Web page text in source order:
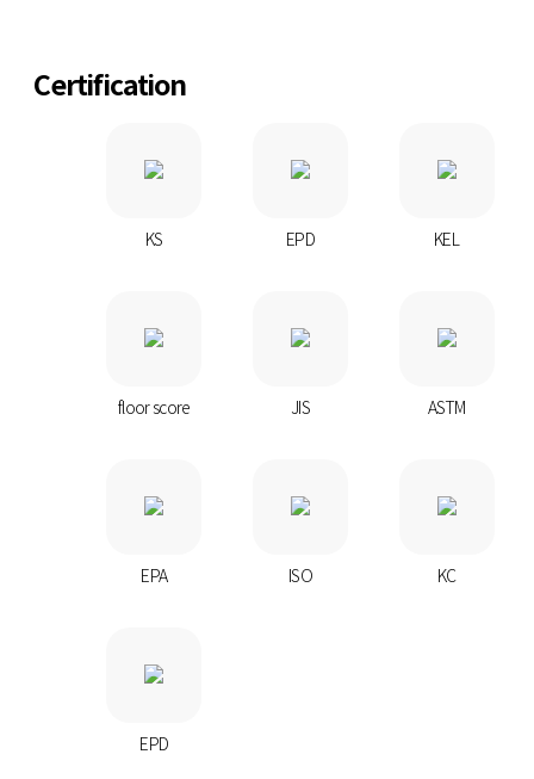
Certification
KS EPD KEL
floor score JIS ASTM
EPA ISO KC
EPD